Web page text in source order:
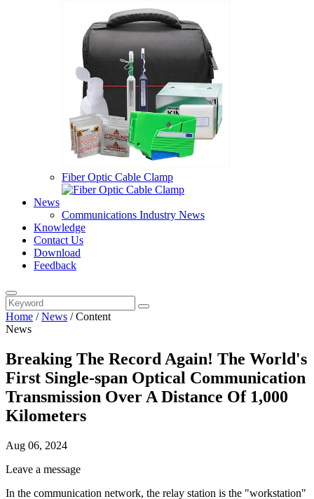
Fiber Optic Cable Clamp
News
Communications Industry News
Knowledge
Contact Us
Download
Feedback
Home /News /Content
News
Breaking The Record Again! The World's
First Single-span Optical Communication
Transmission Over A Distance Of 1,000
Kilometers
Aug 06, 2024
Leave a message
In the communication network, the relay station is the "workstation"